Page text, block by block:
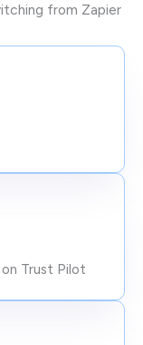
from Zapier
Trust Pilot